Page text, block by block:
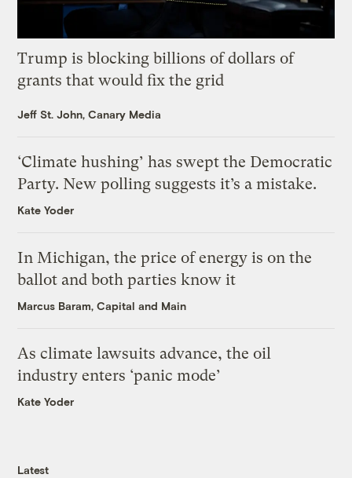
Trump is blocking billions of dollars of
grants that would fix the grid
Jeff St. John, Canary Media
‘Climate hushing’ has swept the Democratic
Party. New polling suggests it’s a mistake.
Kate Yoder
In Michigan, the price of energy is on the
ballot and both parties know it
Marcus Baram, Capital and Main
As climate lawsuits advance, the oil
industry enters ‘panic mode’
Kate Yoder
Latest